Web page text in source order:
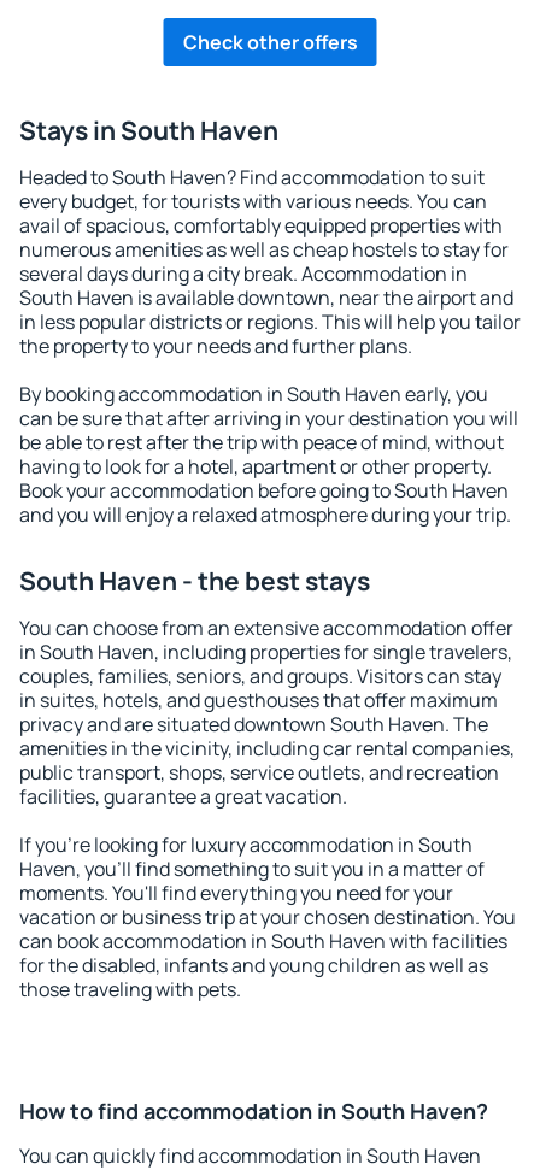
Check other offers
Stays in South Haven
Headed to South Haven? Find accommodation to suit
every budget, for tourists with various needs. You can
avail of spacious, comfortably equipped properties with
numerous amenities as well as cheap hostels to stay for
several days during a city break. Accommodation in
South Haven is available downtown, near the airport and
in less popular districts or regions. This will help you tailor
the property to your needs and further plans.
By booking accommodation in South Haven early, you
can be sure that after arriving in your destination you will
be able to rest after the trip with peace of mind, without
having to look for a hotel, apartment or other property.
Book your accommodation before going to South Haven
and you will enjoy a relaxed atmosphere during your trip.
South Haven - the best stays
You can choose from an extensive accommodation offer
in South Haven, including properties for single travelers,
couples, families, seniors, and groups. Visitors can stay
in suites, hotels, and guesthouses that offer maximum
privacy and are situated downtown South Haven. The
amenities in the vicinity, including car rental companies,
public transport, shops, service outlets, and recreation
facilities, guarantee a great vacation.
If you're looking for luxury accommodation in South
Haven, you'll find something to suit you in a matter of
moments. You'll find everything you need for your
vacation or business trip at your chosen destination. You
can book accommodation in South Haven with facilities
for the disabled, infants and young children as well as
those traveling with pets.
How to find accommodation in South Haven?
You can quickly find accommodation in South Haven